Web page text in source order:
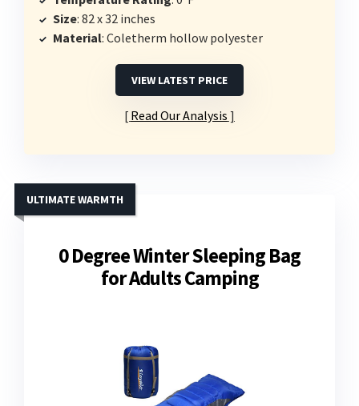
Size: 82 x 32 inches
Material: Coletherm hollow polyester
VIEW LATEST PRICE
Read Our Analysis
0 Degree Winter Sleeping Bag
for Adults Camping
ULTIMATE WARMTH